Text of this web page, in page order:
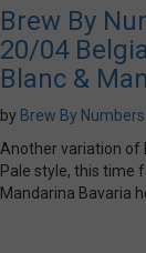
Brew By
20/04
Blanc &
by Brew By Numbers
Another variation of
Pale style, this time
Mandarina Bavaria